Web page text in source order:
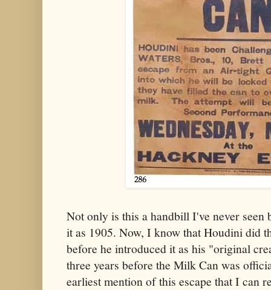
Not only is this a handbill I've never seen
it as 1905. Now, I know that Houdini did
before he introduced it as his "original
three years before the Milk Can was
earliest mention of this escape that I can